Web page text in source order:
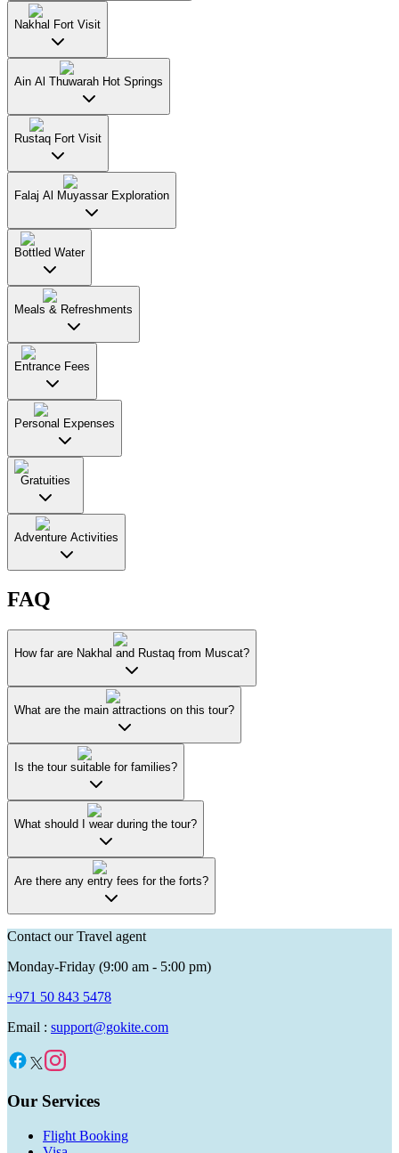
Nakhal Fort Visit
Ain Al Thuwarah Hot Springs
Rustaq Fort Visit
Falaj Al Muyassar Exploration
Bottled Water
Meals & Refreshments
Entrance Fees
Personal Expenses
Gratuities
Adventure Activities
FAQ
How far are Nakhal and Rustaq from Muscat?
What are the main attractions on this tour?
Is the tour suitable for families?
What should I wear during the tour?
Are there any entry fees for the forts?
Contact our Travel agent
Monday-Friday (9:00 am - 5:00 pm)
+971 50 843 5478
Email : support@gokite.com
Our Services
Flight Booking